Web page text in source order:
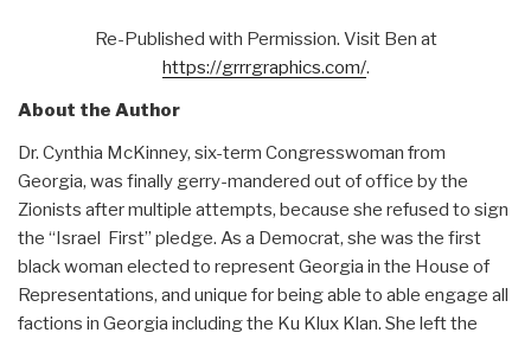
Re-Published with Permission. Visit Ben at
https://grrrgraphics.com/.
About the Author
Dr. Cynthia McKinney, six-term Congresswoman from
Georgia, was finally gerry-mandered out of office by the
Zionists after multiple attempts, because she refused to sign
the “Israel First” pledge. As a Democrat, she was the first
black woman elected to represent Georgia in the House of
Representations, and unique for being able to able engage all
factions in Georgia including the Ku Klux Klan. She left the